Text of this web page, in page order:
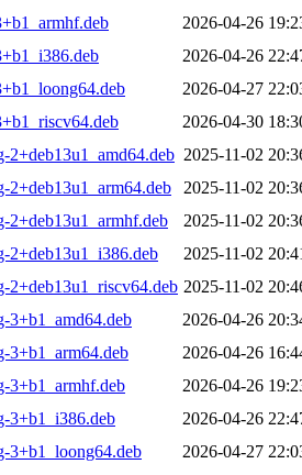
2026-04-26
2026-04-26
2026-04-27
2026-04-30
2+deb13u1_amd64.deb 2025-11-02
2+deb13u1_arm64.deb
2025-11-02
2+deb13u1_armhf.deb
2025-11-02
2+deb13u1_i386.deb
2025-11-02
2+deb13u1_riscv64.deb 2025-11-02
3+b1_amd64.deb
2026-04-26
3+b1_arm64.deb
2026-04-26
3+b1_armhf.deb
2026-04-26
3+b1_i386.deb
2026-04-26
3+b1_loong64.deb
2026-04-27